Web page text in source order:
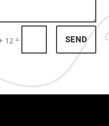
12 = SEND